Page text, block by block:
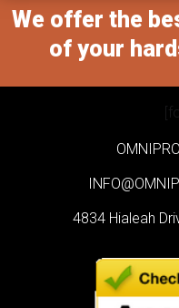
We offer the
of your
4834 Hialeah